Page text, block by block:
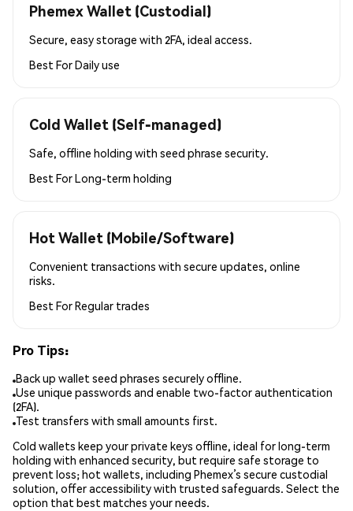
Phemex Wallet (Custodial)
Secure, easy storage with 2FA, ideal access.
Best ForDaily use
Cold Wallet (Self-managed)
Safe, offline holding with seed phrase security.
Best ForLong-term holding
Hot Wallet (Mobile/Software)
Convenient transactions with secure updates, online
risks.
Best ForRegular trades
Pro Tips:
Back up wallet seed phrases securely offline.
Use unique passwords and enable two-factor authentication
(2FA).
Test transfers with small amounts first.
Cold wallets keep your private keys offline, ideal for long-term
holding with enhanced security, but require safe storage to
prevent loss; hot wallets, including Phemex’s secure custodial
solution, offer accessibility with trusted safeguards. Select the
option that best matches your needs.